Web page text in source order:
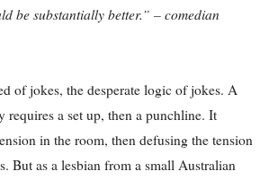
be substantially better.” – comedian
of jokes, the desperate logic of jokes. A
requires a set up, then a punchline. It
in the room, then defusing the tension
But as a lesbian from a small Australian